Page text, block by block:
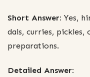
Short Answer: Yes,
dals, curries, pickles,
preparations.
Detailed Answer: